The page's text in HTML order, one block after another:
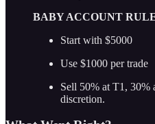
BABY ACCOUNT
Start with $5000
Use $1000 per trade
Sell 50% at T1, 30%
discretion.